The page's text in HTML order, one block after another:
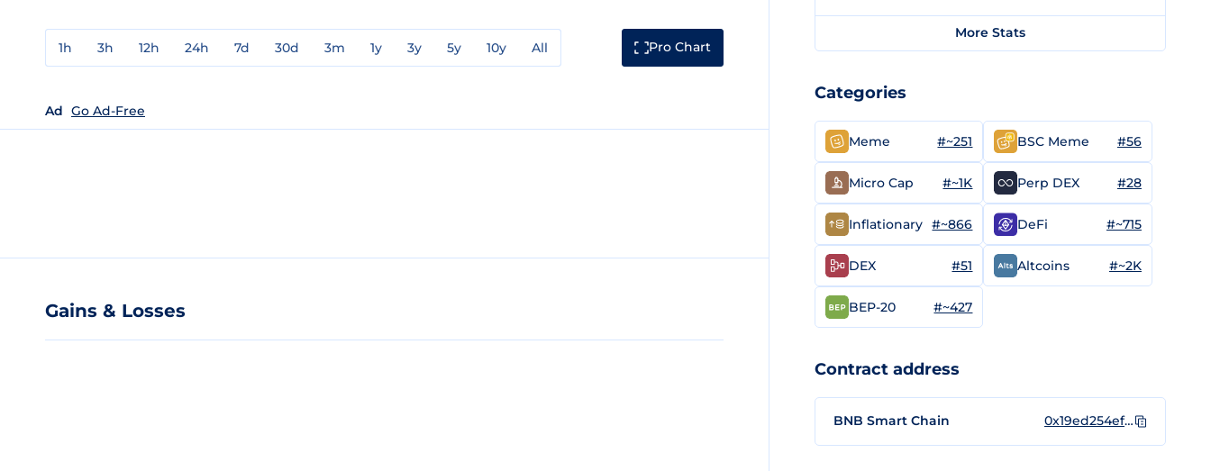
1h 3h 12h 24h 7d 30d 3m 1y 3y 5y 10y All Pro Chart
Ad Go Ad-Free
Gains & Losses
More Stats
Categories
Meme #~251 BSC Meme #56
Micro Cap #~1K Perp DEX #28
Inflationary #~866 DeFi #~715
DEX #51 Altcoins #~2K
BEP-20 #~427
Contract address
BNB Smart Chain 0x19ed254efa5e061d28d84650891a3db2a9940c16